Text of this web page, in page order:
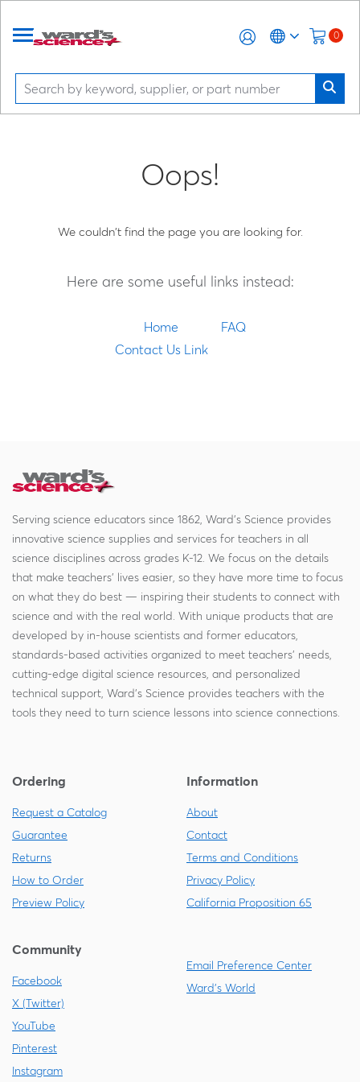
0
Oops!
We couldn't find the page you are looking for.
Here are some useful links instead:
Home
FAQ
Contact Us Link
Serving science educators since 1862, Ward's Science provides
innovative science supplies and services for teachers in all
science disciplines across grades K-12. We focus on the details
that make teachers' lives easier, so they have more time to focus
on what they do best — inspiring their students to connect with
science and with the real world. With unique products that are
developed by in-house scientists and former educators,
standards-based activities organized to meet teachers' needs,
cutting-edge digital science resources, and personalized
technical support, Ward's Science provides teachers with the
tools they need to turn science lessons into science connections.
Ordering
Request a Catalog
Guarantee
Returns
How to Order
Preview Policy
Information
About
Contact
Terms and Conditions
Privacy Policy
California Proposition 65
Community
Facebook
X (Twitter)
YouTube
Pinterest
Instagram
Email Preference Center
Ward's World